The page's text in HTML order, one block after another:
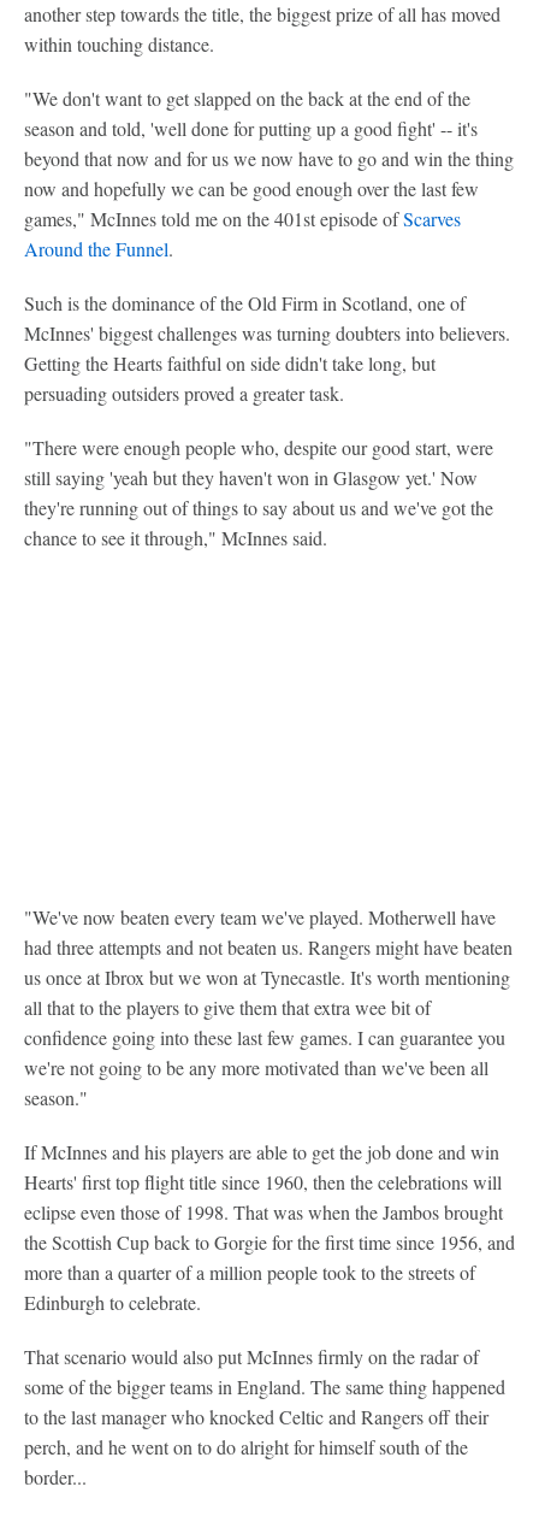
another step towards the title, the biggest prize of all has moved
within touching distance.
"We don't want to get slapped on the back at the end of the
season and told, 'well done for putting up a good fight' -- it's
beyond that now and for us we now have to go and win the thing
now and hopefully we can be good enough over the last few
games," McInnes told me on the 401st episode ofScarves
Around the Funnel.
Such is the dominance of the Old Firm in Scotland, one of
McInnes' biggest challenges was turning doubters into believers.
Getting the Hearts faithful on side didn't take long, but
persuading outsiders proved a greater task.
"There were enough people who, despite our good start, were
still saying 'yeah but they haven't won in Glasgow yet.' Now
they're running out of things to say about us and we've got the
chance to see it through," McInnes said.
"We've now beaten every team we've played. Motherwell have
had three attempts and not beaten us. Rangers might have beaten
us once at Ibrox but we won at Tynecastle. It's worth mentioning
all that to the players to give them that extra wee bit of
confidence going into these last few games. I can guarantee you
we're not going to be any more motivated than we've been all
season."
If McInnes and his players are able to get the job done and win
Hearts' first top flight title since 1960, then the celebrations will
eclipse even those of 1998. That was when the Jambos brought
the Scottish Cup back to Gorgie for the first time since 1956, and
more than a quarter of a million people took to the streets of
Edinburgh to celebrate.
That scenario would also put McInnes firmly on the radar of
some of the bigger teams in England. The same thing happened
to the last manager who knocked Celtic and Rangers off their
perch, and he went on to do alright for himself south of the
border...